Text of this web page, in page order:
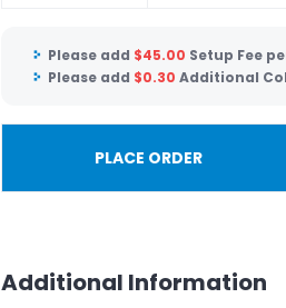
Please add $45.00 Setup Fee
Please add $0.30 Additional
PLACE ORDER
Additional Information